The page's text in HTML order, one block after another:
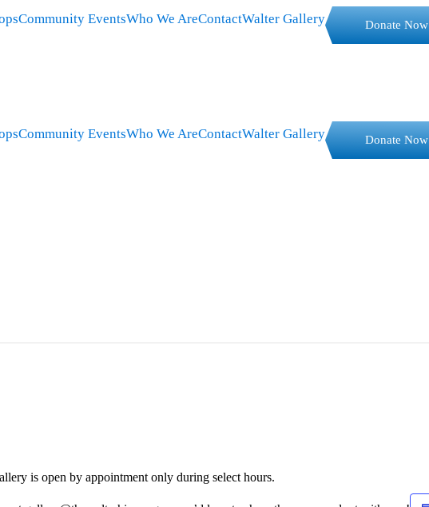
Community EventsWho We AreContactWalter Gallery Donate Now
Community EventsWho We AreContactWalter Gallery Donate Now
is open by appointment only during select hours.